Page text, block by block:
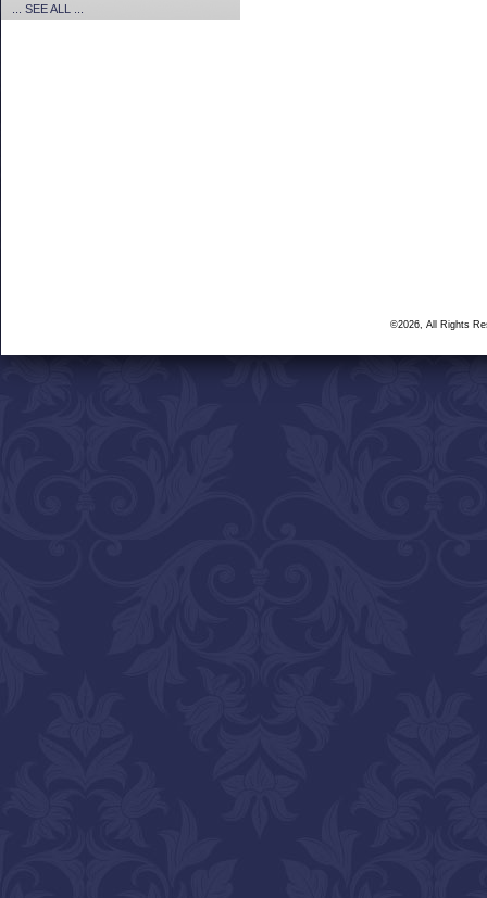
... SEE ALL ...
©2026, All Rights